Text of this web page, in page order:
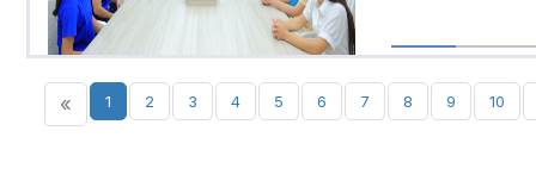
« 1 2 3 4 5 6 7 8 9 10